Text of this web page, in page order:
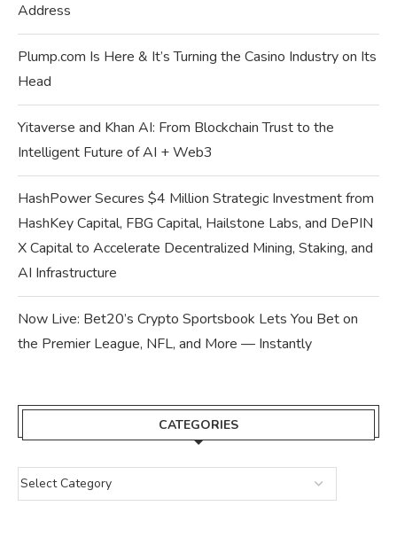
Address
Plump.com Is Here & It’s Turning the Casino Industry on Its
Head
Yitaverse and Khan AI: From Blockchain Trust to the
Intelligent Future of AI + Web3
HashPower Secures $4 Million Strategic Investment from
HashKey Capital, FBG Capital, Hailstone Labs, and DePIN
X Capital to Accelerate Decentralized Mining, Staking, and
AI Infrastructure
Now Live: Bet20’s Crypto Sportsbook Lets You Bet on
the Premier League, NFL, and More — Instantly
CATEGORIES